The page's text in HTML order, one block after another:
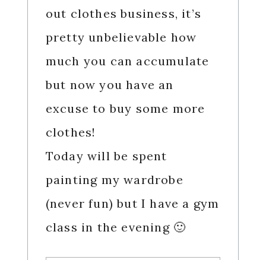
out clothes business, it’s
pretty unbelievable how
much you can accumulate
but now you have an
excuse to buy some more
clothes!
Today will be spent
painting my wardrobe
(never fun) but I have a gym
class in the evening 🙂